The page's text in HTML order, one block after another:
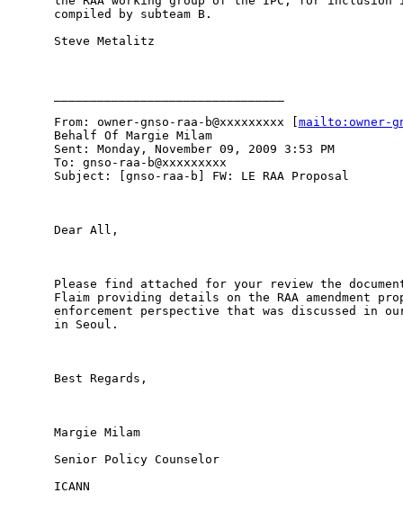
compiled by subteam B.
Steve Metalitz
From: owner-gnso-raa-b@xxxxxxxxx [ mailto:owner-
Behalf Of Margie Milam
Sent: Monday, November 09, 2009 3:53 PM
To: gnso-raa-b@xxxxxxxxx
Subject: [gnso-raa-b] FW: LE RAA Proposal
Dear All,
Please find attached for your review the
Flaim providing details on the RAA amendment
enforcement perspective that was discussed in
in Seoul.
Best Regards,
Margie Milam
Senior Policy Counselor
ICANN